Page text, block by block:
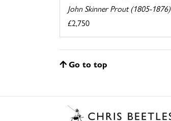
John Skinner Prout (1805-1876)
£2,750
Go to top